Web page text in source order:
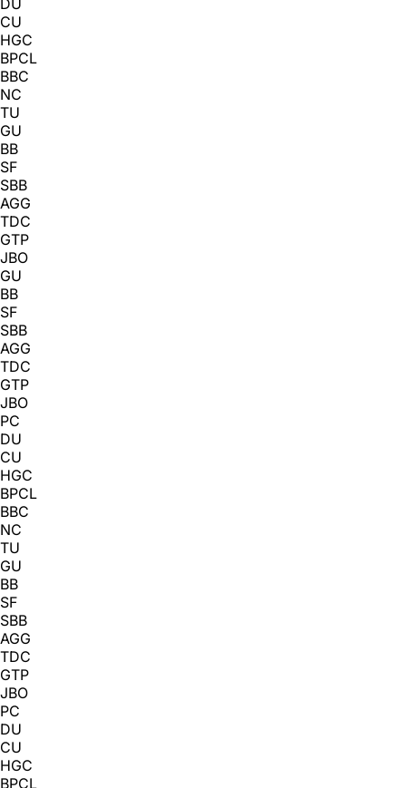
CU
HGC
BPCL
BBC
NC
TU
GU
BB
SF
SBB
AGG
TDC
GTP
JBO
GU
BB
SF
SBB
AGG
TDC
GTP
JBO
PC
DU
CU
HGC
BPCL
BBC
NC
TU
GU
BB
SF
SBB
AGG
TDC
GTP
JBO
PC
DU
CU
HGC
BPCL